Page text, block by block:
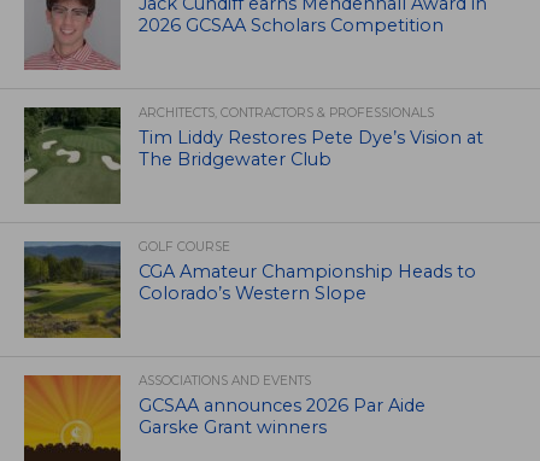
2026 GCSAA Scholars Competition
ARCHITECTS, CONTRACTORS & PROFESSIONALS
Tim Liddy Restores Pete Dye’s Vision at
The Bridgewater Club
GOLF COURSE
CGA Amateur Championship Heads to
Colorado’s Western Slope
ASSOCIATIONS AND EVENTS
GCSAA announces 2026 Par Aide
Garske Grant winners